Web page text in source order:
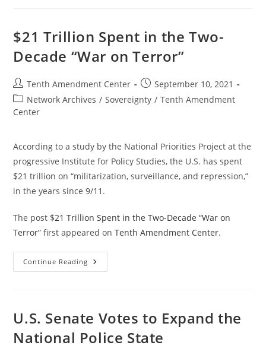
State
Participation
Federal
Police
Programs
$21 Trillion Spent in the Two-
Decade “War on Terror”
Post
author:
Tenth Amendment Center
Post
published:
September 10, 2021
Post
category:
Network Archives / Sovereignty / Tenth Amendment
Center
According to a study by the National Priorities Project at the
progressive Institute for Policy Studies, the U.S. has spent
$21 trillion on “militarization, surveillance, and repression,”
in the years since 9/11.
The post $21 Trillion Spent in the Two-Decade “War on
Terror” first appeared onTenth Amendment Center.
Continue Reading $21
Trillion
Decade
“War
Terror”
U.S. Senate Votes to Expand the
National Police State